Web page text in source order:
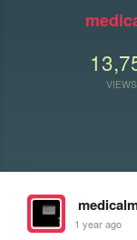
VIEWS
1 year ago